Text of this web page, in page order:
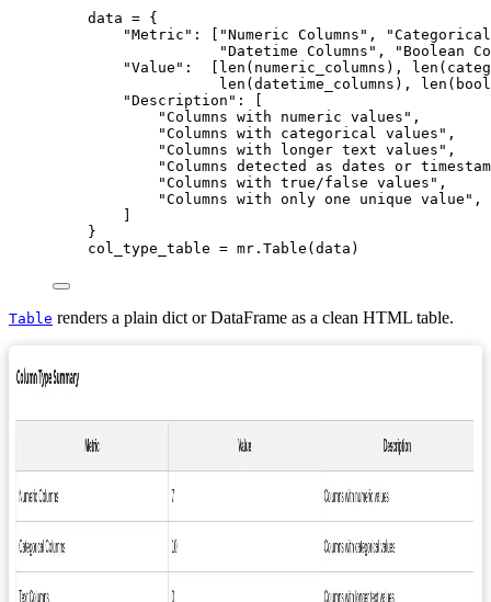
data = {
"Metric " : "Numeric Columns " , "Categorical
"Datetime Columns " , " Boolean
"Value " : len ( numeric_columns ), len (
len ( datetime_columns ), len (
"Description " :
"Columns with numeric values " ,
"Columns with categorical values " ,
"Columns with longer text values " ,
"Columns detected as dates or
"Columns with true/false values " ,
"Columns with only one unique value " ,
}
col_type_table = mr. Table ( data )
Table renders a plain dict or DataFrame as a clean HTML table.